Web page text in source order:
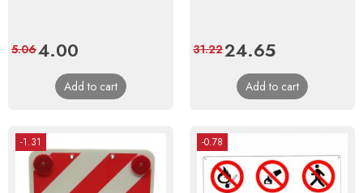
Price
4.00
price
5.06
Add to cart
Price
24.65Regular
price
31.22
Add to cart
-1.31 -0.78